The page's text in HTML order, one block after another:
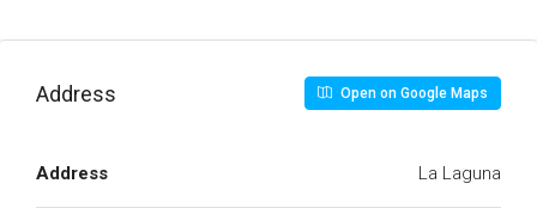
Address Open on Google Maps
Address La Laguna